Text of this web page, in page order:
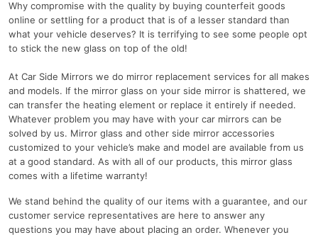
Why compromise with the quality by buying counterfeit goods
online or settling for a product that is of a lesser standard than
what your vehicle deserves? It is terrifying to see some people opt
to stick the new glass on top of the old!
At Car Side Mirrors we do mirror replacement services for all makes
and models. If the mirror glass on your side mirror is shattered, we
can transfer the heating element or replace it entirely if needed.
Whatever problem you may have with your car mirrors can be
solved by us. Mirror glass and other side mirror accessories
customized to your vehicle’s make and model are available from us
at a good standard. As with all of our products, this mirror glass
comes with a lifetime warranty!
We stand behind the quality of our items with a guarantee, and our
customer service representatives are here to answer any
questions you may have about placing an order. Whenever you